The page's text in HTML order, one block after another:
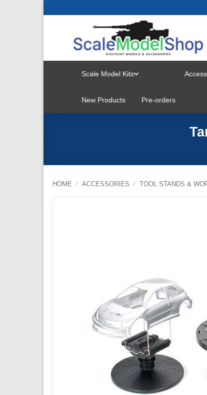
Scale Model Kits
MENU
New Products Pre-orders
HOME / ACCESSORIES / TOOL STANDS &